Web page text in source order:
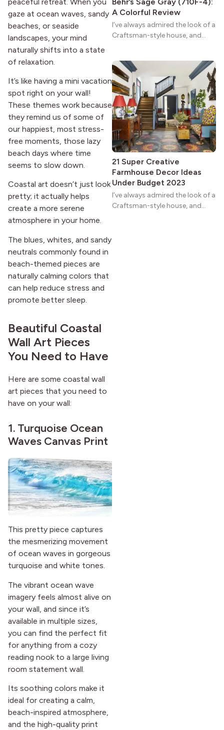
gaze at ocean waves, sandy
beaches, or seaside
landscapes, your mind
naturally shifts into a state
of relaxation.
It’s like having a mini vacation
spot right on your wall!
These themes work because
they remind us of some of
our happiest, most stress-
free moments, those lazy
beach days where time
seems to slow down.
Coastal art doesn’t just look
pretty; it actually helps
create a more serene
atmosphere in your home.
The blues, whites, and sandy
neutrals commonly found in
beach-themed pieces are
naturally calming colors that
can help reduce stress and
promote better sleep.
Beautiful Coastal
Wall Art Pieces
You Need to Have
Here are some coastal wall
art pieces that you need to
have on your wall:
1. Turquoise Ocean
Waves Canvas Print
This pretty piece captures
the mesmerizing movement
of ocean waves in gorgeous
turquoise and white tones.
The vibrant ocean wave
imagery feels almost alive on
your wall, and since it’s
available in multiple sizes,
you can find the perfect fit
for anything from a cozy
reading nook to a large living
room statement wall.
Its soothing colors make it
ideal for creating a calm,
beach-inspired atmosphere,
and the high-quality print
A Colorful Review
I’ve always admired the look of a
Craftsman-style house, and
natural woodwork give these
homes a warmth that feels both
practical and classic. There’s a
reason the style still stands
strong more than a century
after it first appeared.
21 Super Creative
Farmhouse Decor Ideas
Under Budget 2023
I’ve always admired the look of a
Craftsman-style house, and